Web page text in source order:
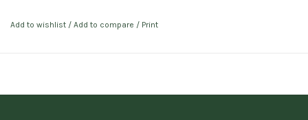
Add to wishlist / Add to compare / Print